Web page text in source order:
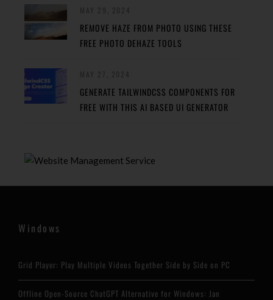
REMOVE HAZE FROM PHOTO USING THESE
FREE PHOTO DEHAZE TOOLS
GENERATE TAILWINDCSS COMPONENTS FOR
FREE WITH THIS AI BASED UI GENERATOR
Windows
Grid Player: Play Multiple Videos Together Side by Side on PC
Offline Open-Source ChatGPT Alternative for Windows: Jan